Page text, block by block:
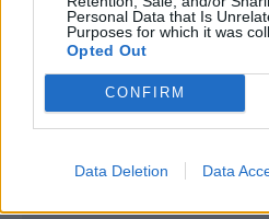
Personal Data that Is
Purposes for which it was
Opted Out
CONFIRM
Data Deletion Data